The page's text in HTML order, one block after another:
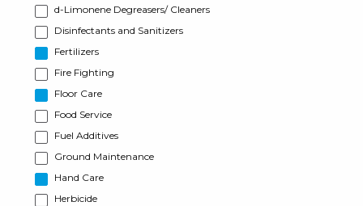
d-Limonene Degreasers/ Cleaners
Disinfectants and Sanitizers
Fertilizers
Fire Fighting
Floor Care
Food Service
Fuel Additives
Ground Maintenance
Hand Care
Herbicide